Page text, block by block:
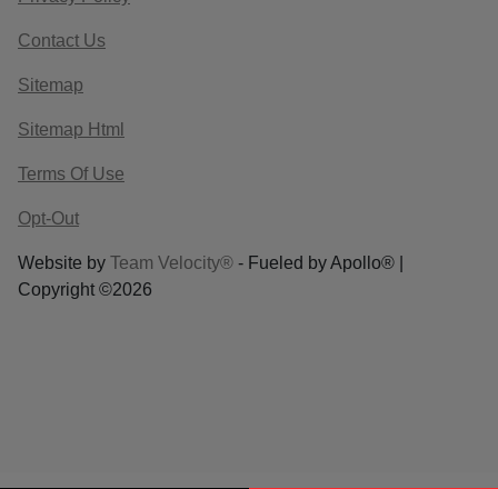
Contact Us
Sitemap
Sitemap Html
Terms Of Use
Opt-Out
Website by Team Velocity® - Fueled by Apollo® |
Copyright ©2026